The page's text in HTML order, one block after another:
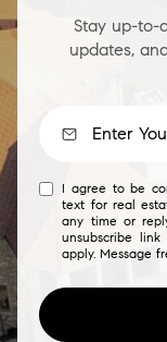
Stay up-to-
updates,
I agree to be
text for real
any time or
unsubscribe
apply. Message